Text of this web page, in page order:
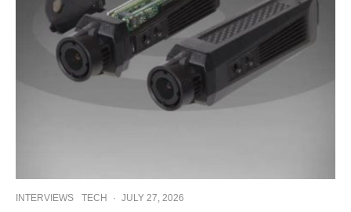
INTERVIEWS TECH · JULY 27, 2026